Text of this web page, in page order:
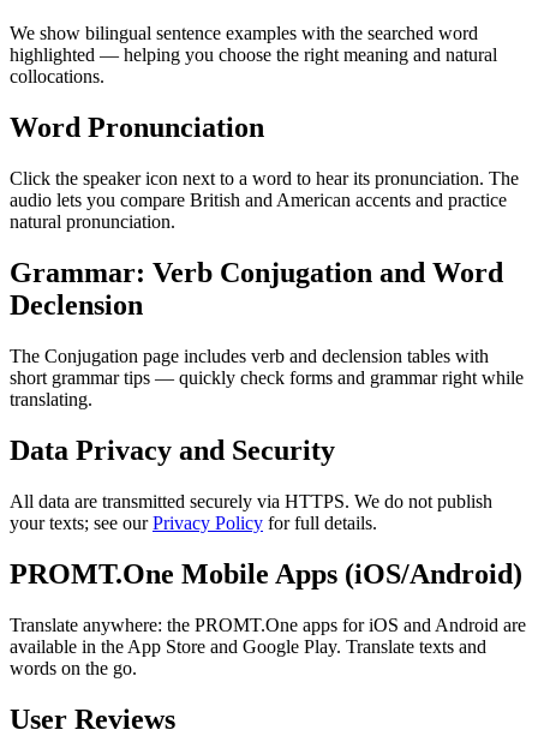
We show bilingual sentence examples with the searched word
highlighted — helping you choose the right meaning and natural
collocations.
Word Pronunciation
Click the speaker icon next to a word to hear its pronunciation. The
audio lets you compare British and American accents and practice
natural pronunciation.
Grammar: Verb Conjugation and Word
Declension
The Conjugation page includes verb and declension tables with
short grammar tips — quickly check forms and grammar right while
translating.
Data Privacy and Security
All data are transmitted securely via HTTPS. We do not publish
your texts; see ourPrivacy Policy for full details.
PROMT.One Mobile Apps (iOS/Android)
Translate anywhere: the PROMT.One apps for iOS and Android are
available in the App Store and Google Play. Translate texts and
words on the go.
User Reviews